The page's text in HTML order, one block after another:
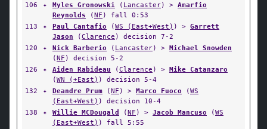
106
✦ Myles Gronowski ( Lancaster) > Amarfio
Reynolds (NF ) fall 0:53
113
✦ Paul Cantafio (WS (East+West) ) > Garrett
Jason (Clarence ) decision 7-2
120
✦ Nick Barberio ( Lancaster) > Michael Snowden
(NF ) decision 5-2
126
✦ Aiden Rabideau (Clarence ) > Mike Catanzaro
(WN (+East) ) decision 5-4
132
✦ Deandre Prum (NF ) > Marco Fuoco (WS
(East+West) ) decision 10-4
138
✦ Willie MCDougald (NF ) > Jacob Mancuso (WS
(East+West) ) fall 5:55